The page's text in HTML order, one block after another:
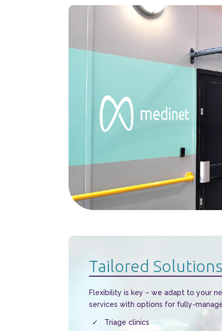
Tailored Solutions
Flexibility is key – we adapt to your
services with options for fully-
Triage clinics